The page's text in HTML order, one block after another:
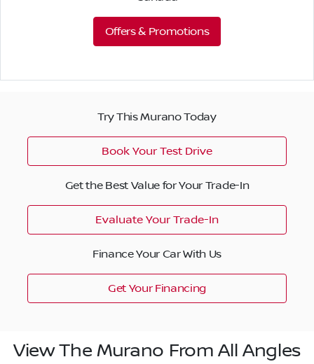
Offers & Promotions
Try This Murano Today
Book Your Test Drive
Get the Best Value for Your Trade-In
Evaluate Your Trade-In
Finance Your Car With Us
Get Your Financing
View The Murano From All Angles